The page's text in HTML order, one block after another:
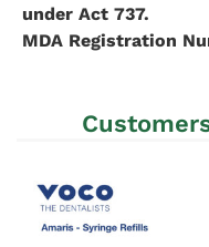
under Act 737.
MDA Registration